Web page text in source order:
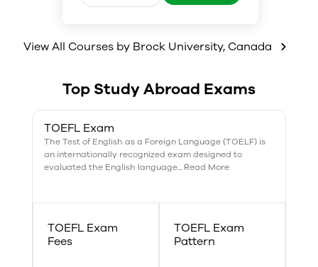
genetics, and bio-organic and
View All Courses by Brock University, Canada
Top Study Abroad Exams
TOEFL Exam
The Test of English as a Foreign Language (TOELF) is
an internationally recognized exam designed to
evaluated the English language... Read More
TOEFL Exam
Fees
TOEFL Exam
Pattern